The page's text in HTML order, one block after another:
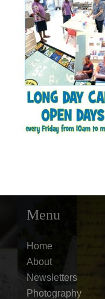
Menu
Home
About
Newsletters
Photography